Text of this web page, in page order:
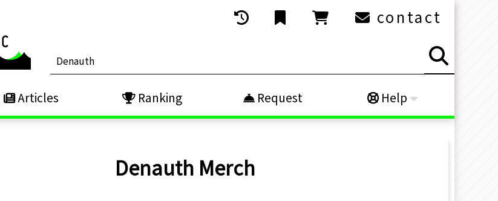
contact
Articles Ranking Request Help
Denauth Merch